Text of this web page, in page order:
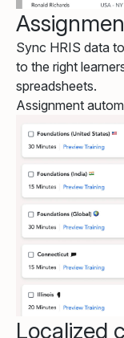
Sync HRIS data
to the right
spreadsheets.
Assignment
Localized